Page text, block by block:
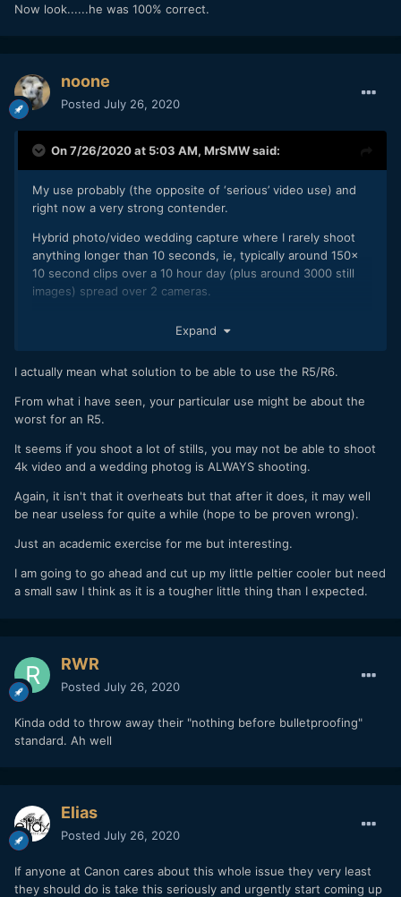
Now look......he was 100% correct.
noone
Posted July 26, 2020
On 7/26/2020 at 5:03 AM, MrSMWsaid:
My use probably (the opposite of ‘serious’ video use) and
right now a very strong contender.
Hybrid photo/video wedding capture where I rarely shoot
anything longer than 10 seconds, ie, typically around 150x
10 second clips over a 10 hour day (plus around 3000 still
images) spread over 2 cameras.
match.
But it’s an expensive solution for me and currently ranked
third behind Nikon & Fuji so will see where we are in Spring
Expand
I actually mean what solution to be able to use the R5/R6.
From what i have seen, your particular use might be about the
worst for an R5.
It seems if you shoot a lot of stills, you may not be able to shoot
4k video and a wedding photog is ALWAYS shooting.
Again, it isn't that it overheats but that after it does, it may well
be near useless for quite a while (hope to be proven wrong).
Just an academic exercise for me but interesting.
I am going to go ahead and cut up my little peltier cooler but need
a small saw I think as it is a tougher little thing than I expected.
RWR
Posted July 26, 2020
Kinda odd to throw away their "nothing before bulletproofing"
standard. Ah well
Elias
Posted July 26, 2020
If anyone at Canon cares about this whole issue they very least
they should do is take this seriously and urgently start coming up